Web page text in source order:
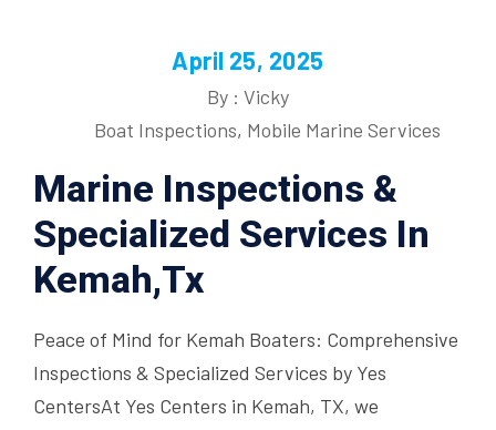
April 25, 2025
By : Vicky
Boat Inspections, Mobile Marine Services
Marine Inspections &
Specialized Services In
Kemah,Tx
Peace of Mind for Kemah Boaters: Comprehensive
Inspections & Specialized Services by Yes
CentersAt Yes Centers in Kemah, TX, we